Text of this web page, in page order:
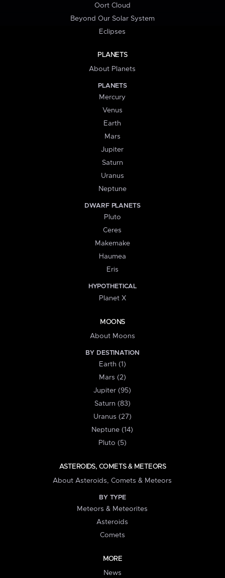
Oort Cloud
Beyond Our Solar System
Eclipses
PLANETS
About Planets
PLANETS
Mercury
Venus
Earth
Mars
Jupiter
Saturn
Uranus
Neptune
DWARF PLANETS
Pluto
Ceres
Makemake
Haumea
Eris
HYPOTHETICAL
Planet X
MOONS
About Moons
BY DESTINATION
Earth (1)
Mars (2)
Jupiter (95)
Saturn (83)
Uranus (27)
Neptune (14)
Pluto (5)
ASTEROIDS, COMETS & METEORS
About Asteroids, Comets & Meteors
BY TYPE
Meteors & Meteorites
Asteroids
Comets
MORE
News